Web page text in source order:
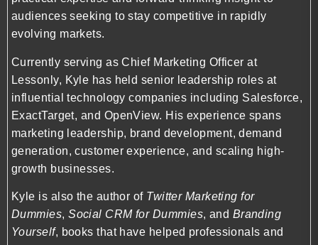
audiences seeking to stay competitive in rapidly
evolving markets.
Currently serving as Chief Marketing Officer at
Lessonly, Kyle has held senior leadership roles at
influential technology companies including Salesforce,
ExactTarget, and OpenView. His experience spans
marketing leadership, brand development, demand
generation, customer experience, and scaling high-
growth businesses.
Kyle is also the author of Twitter Marketing for
Dummies,Social CRM for Dummies, and Branding
Yourself, books that have helped professionals and